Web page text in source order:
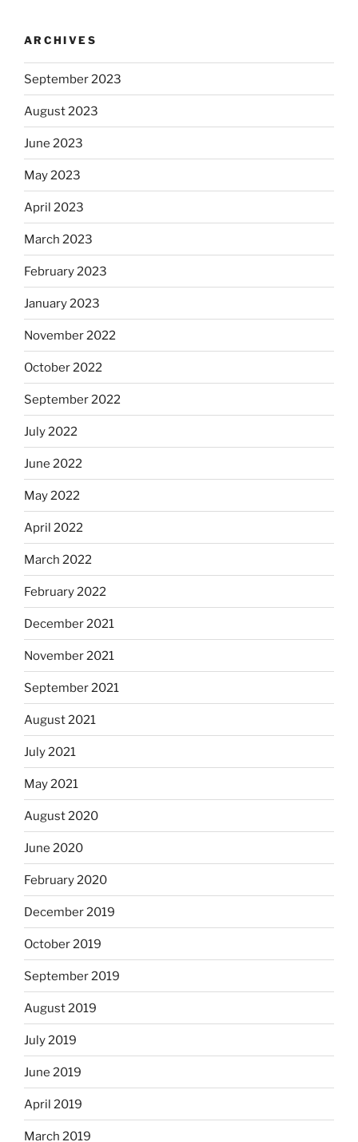
ARCHIVES
September 2023
August 2023
June 2023
May 2023
April 2023
March 2023
February 2023
January 2023
November 2022
October 2022
September 2022
July 2022
June 2022
May 2022
April 2022
March 2022
February 2022
December 2021
November 2021
September 2021
August 2021
July 2021
May 2021
August 2020
June 2020
February 2020
December 2019
October 2019
September 2019
August 2019
July 2019
June 2019
April 2019
March 2019